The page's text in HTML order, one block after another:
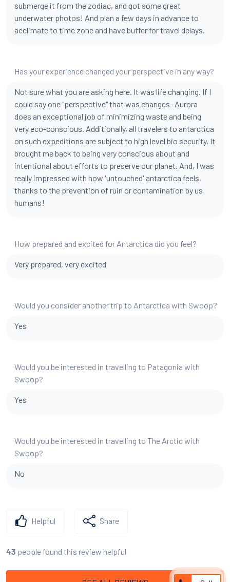
submerge it from the zodiac, and got some great
underwater photos! And plan a few days in advance to
acclimate to time zone and have buffer for travel delays.
Has your experience changed your perspective in any way?
Not sure what you are asking here. It was life changing. If I
could say one "perspective" that was changes- Aurora
does an exceptional job of minimizing waste and being
very eco-conscious. Additionally, all travelers to antarctica
on such expeditions are subject to high level bio security. It
brought me back to being very conscious about and
intentional about efforts to preserve our planet. And, I was
really impressed with how 'untouched' antarctica feels,
thanks to the prevention of ruin or contamination by us
humans!
How prepared and excited for Antarctica did you feel?
Very prepared, very excited
Would you consider another trip to Antarctica with Swoop?
Yes
Would you be interested in travelling to Patagonia with
Swoop?
Yes
Would you be interested in travelling to The Arctic with
Swoop?
No
Helpful Share
43 people found this review helpful